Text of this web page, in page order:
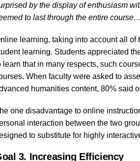
by the display of enthusiasm
to last through the entire course…
learning, taking into account all of
learning. Students appreciated
learn that in many respects, such
When faculty were asked to
humanities content, 80% said
one disadvantage to online
interaction between the two
to substitute for highly
3. Increasing Efficiency